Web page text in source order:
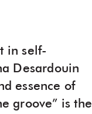
in self-
Desardouin
essence of
groove” is the